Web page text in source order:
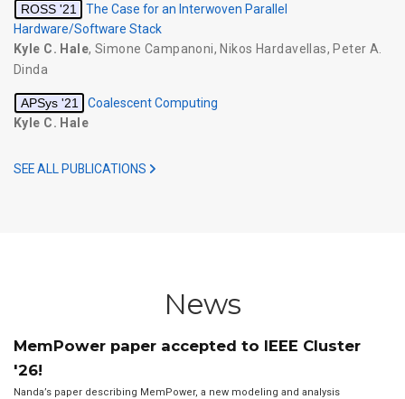
ROSS '21
The Case for an Interwoven Parallel
Hardware/Software Stack
Kyle C. Hale, Simone Campanoni, Nikos Hardavellas, Peter A.
Dinda
APSys '21
Coalescent Computing
Kyle C. Hale
SEE ALL PUBLICATIONS
News
MemPower paper accepted to IEEE Cluster
'26!
Nanda’s paper describing MemPower, a new modeling and analysis